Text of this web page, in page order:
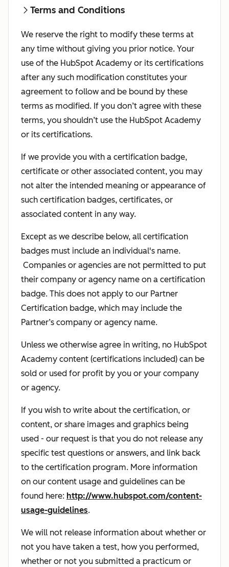
Terms and Conditions
We reserve the right to modify these terms at
any time without giving you prior notice. Your
use of the HubSpot Academy or its certifications
after any such modification constitutes your
agreement to follow and be bound by these
terms as modified. If you don’t agree with these
terms, you shouldn’t use the HubSpot Academy
or its certifications.
If we provide you with a certification badge,
certificate or other associated content, you may
not alter the intended meaning or appearance of
such certification badges, certificates, or
associated content in any way.
Except as we describe below, all certification
badges must include an individual's name.
Companies or agencies are not permitted to put
their company or agency name on a certification
badge. This does not apply to our Partner
Certification badge, which may include the
Partner’s company or agency name.
Unless we otherwise agree in writing, no HubSpot
Academy content (certifications included) can be
sold or used for profit by you or your company
or agency.
If you wish to write about the certification, or
content, or share images and graphics being
used - our request is that you do not release any
specific test questions or answers, and link back
to the certification program. More information
on our content usage and guidelines can be
found here: http://www.hubspot.com/content-
usage-guidelines.
We will not release information about whether or
not you have taken a test, how you performed,
whether or not you submitted a practicum or